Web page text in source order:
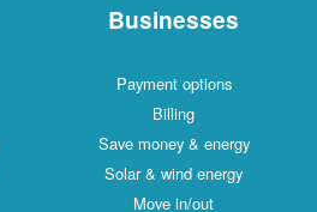
Businesses
Payment options
Billing
Save money & energy
Solar & wind energy
Move in/out